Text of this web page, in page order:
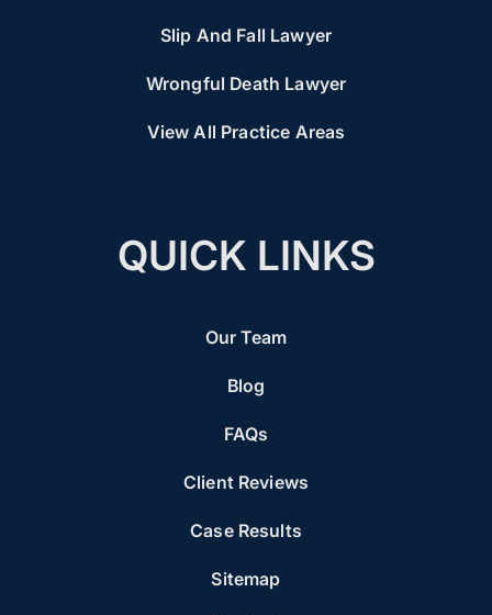
Slip And Fall Lawyer
Wrongful Death Lawyer
View All Practice Areas
QUICK LINKS
Our Team
Blog
FAQs
Client Reviews
Case Results
Sitemap